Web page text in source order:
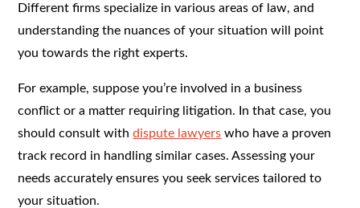
Different firms specialize in various areas of law, and
understanding the nuances of your situation will point
you towards the right experts.
For example, suppose you’re involved in a business
conflict or a matter requiring litigation. In that case, you
should consult withdispute lawyers who have a proven
track record in handling similar cases. Assessing your
needs accurately ensures you seek services tailored to
your situation.